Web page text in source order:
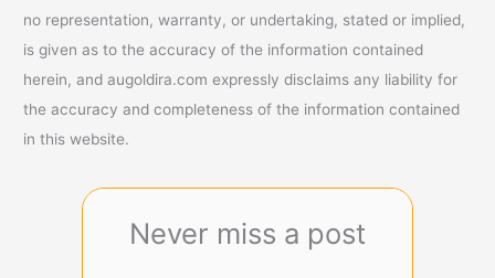
no representation, warranty, or undertaking, stated or implied,
is given as to the accuracy of the information contained
herein, and augoldira.com expressly disclaims any liability for
the accuracy and completeness of the information contained
in this website.
Never miss a post